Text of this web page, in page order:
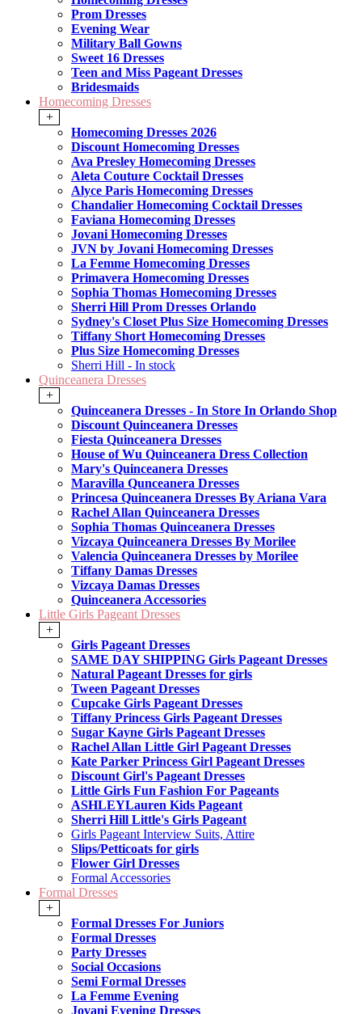
Prom Dresses
Evening Wear
Military Ball Gowns
Sweet 16 Dresses
Teen and Miss Pageant Dresses
Bridesmaids
Homecoming Dresses
+
Homecoming Dresses 2026
Discount Homecoming Dresses
Ava Presley Homecoming Dresses
Aleta Couture Cocktail Dresses
Alyce Paris Homecoming Dresses
Chandalier Homecoming Cocktail Dresses
Faviana Homecoming Dresses
Jovani Homecoming Dresses
JVN by Jovani Homecoming Dresses
La Femme Homecoming Dresses
Primavera Homecoming Dresses
Sophia Thomas Homecoming Dresses
Sherri Hill Prom Dresses Orlando
Sydney's Closet Plus Size Homecoming Dresses
Tiffany Short Homecoming Dresses
Plus Size Homecoming Dresses
Sherri Hill - In stock
Quinceanera Dresses
+
Quinceanera Dresses - In Store In Orlando Shop
Discount Quinceanera Dresses
Fiesta Quinceanera Dresses
House of Wu Quinceanera Dress Collection
Mary's Quinceanera Dresses
Maravilla Qunceanera Dresses
Princesa Quinceanera Dresses By Ariana Vara
Rachel Allan Quinceanera Dresses
Sophia Thomas Quinceanera Dresses
Vizcaya Quinceanera Dresses By Morilee
Valencia Quinceanera Dresses by Morilee
Tiffany Damas Dresses
Vizcaya Damas Dresses
Quinceanera Accessories
Little Girls Pageant Dresses
+
Girls Pageant Dresses
SAME DAY SHIPPING Girls Pageant Dresses
Natural Pageant Dresses for girls
Tween Pageant Dresses
Cupcake Girls Pageant Dresses
Tiffany Princess Girls Pageant Dresses
Sugar Kayne Girls Pageant Dresses
Rachel Allan Little Girl Pageant Dresses
Kate Parker Princess Girl Pageant Dresses
Discount Girl's Pageant Dresses
Little Girls Fun Fashion For Pageants
ASHLEYLauren Kids Pageant
Sherri Hill Little's Girls Pageant
Girls Pageant Interview Suits, Attire
Slips/Petticoats for girls
Flower Girl Dresses
Formal Accessories
Formal Dresses
+
Formal Dresses For Juniors
Formal Dresses
Party Dresses
Social Occasions
Semi Formal Dresses
La Femme Evening
Jovani Evening Dresses